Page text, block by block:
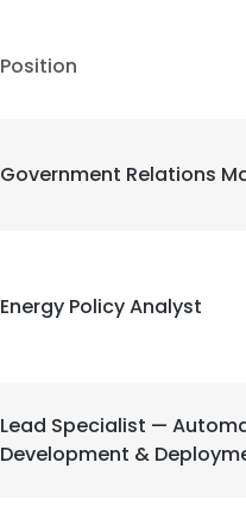
Position
Government Relations
Energy Policy Analyst
Lead Specialist —
Development &